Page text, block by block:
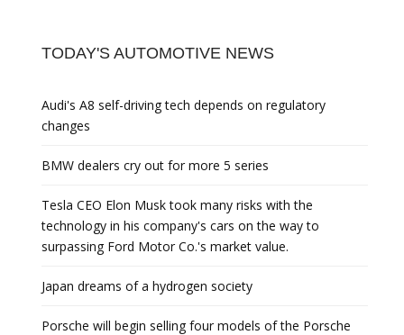
TODAY'S AUTOMOTIVE NEWS
Audi's A8 self-driving tech depends on regulatory
changes
BMW dealers cry out for more 5 series
Tesla CEO Elon Musk took many risks with the
technology in his company's cars on the way to
surpassing Ford Motor Co.'s market value.
Japan dreams of a hydrogen society
Porsche will begin selling four models of the Porsche